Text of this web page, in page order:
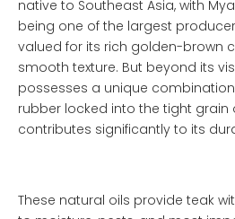
native to Southeast Asia, with
being one of the largest
valued for its rich golden-brown
smooth texture. But beyond its
possesses a unique
rubber locked into the tight grain
contributes significantly to its
These natural oils provide teak